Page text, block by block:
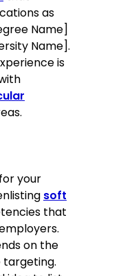
anxiety
and
skills
based
in a
as
Name]
Name].
is
for your
soft
that
on the
targeting.